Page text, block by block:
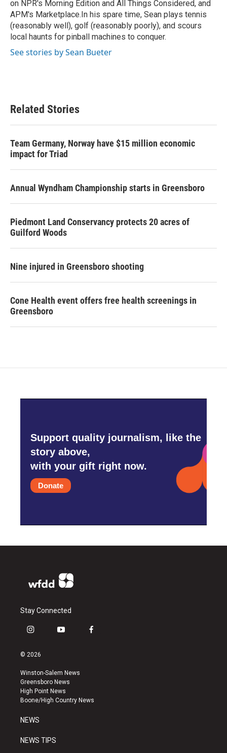
on NPR's Morning Edition and All Things Considered, and
APM's Marketplace.In his spare time, Sean plays tennis
(reasonably well), golf (reasonably poorly), and scours
local haunts for pinball machines to conquer.
See stories by Sean Bueter
Related Stories
Team Germany, Norway have $15 million economic
impact for Triad
Annual Wyndham Championship starts in Greensboro
Piedmont Land Conservancy protects 20 acres of
Guilford Woods
Nine injured in Greensboro shooting
Cone Health event offers free health screenings in
Greensboro
Support quality journalism, like the
story above,
with your gift right now.
Donate
Stay Connected
i
s
a
g
r
a
y
u
b
e
f
k
© 2026
Winston-Salem News
Greensboro News
High Point News
Boone/High Country News
NEWS
NEWS TIPS